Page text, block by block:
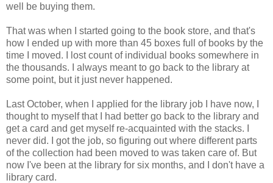
well be buying them.
That was when I started going to the book store, and that's
how I ended up with more than 45 boxes full of books by the
time I moved. I lost count of individual books somewhere in
the thousands. I always meant to go back to the library at
some point, but it just never happened.
Last October, when I applied for the library job I have now, I
thought to myself that I had better go back to the library and
get a card and get myself re-acquainted with the stacks. I
never did. I got the job, so figuring out where different parts
of the collection had been moved to was taken care of. But
now I've been at the library for six months, and I don't have a
library card.